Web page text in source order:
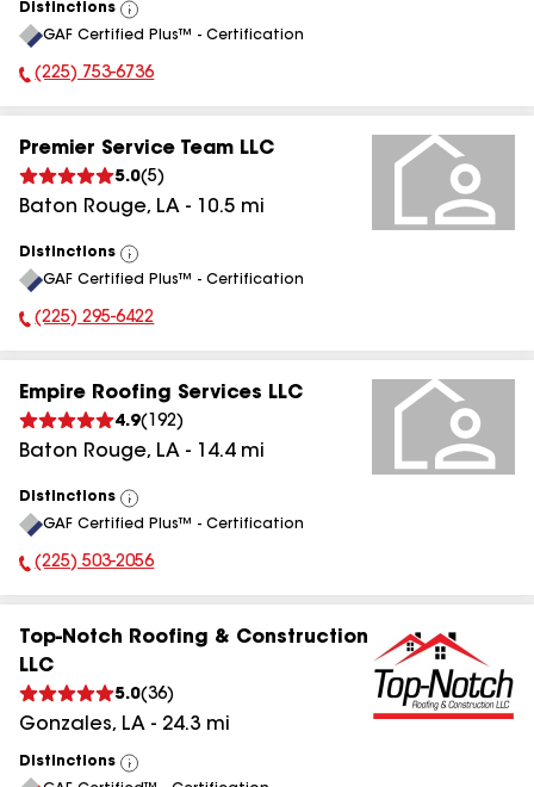
Distinctions
View
All
GAF Certified Plus™ - Certification
Phone Number:
(225) 753-6736
Premier Service Team LLC
5.0(5)
Baton Rouge, LA - 10.5 mi
Distinctions
View
All
GAF Certified Plus™ - Certification
Phone Number:
(225) 295-6422
Empire Roofing Services LLC
4.9( 192)
Baton Rouge, LA - 14.4mi
Distinctions
View
All
GAF Certified Plus™ - Certification
Phone Number:
(225) 503-2056
Top-Notch Roofing & Construction
LLC
5.0(36)
Gonzales, LA - 24.3 mi
Distinctions
View